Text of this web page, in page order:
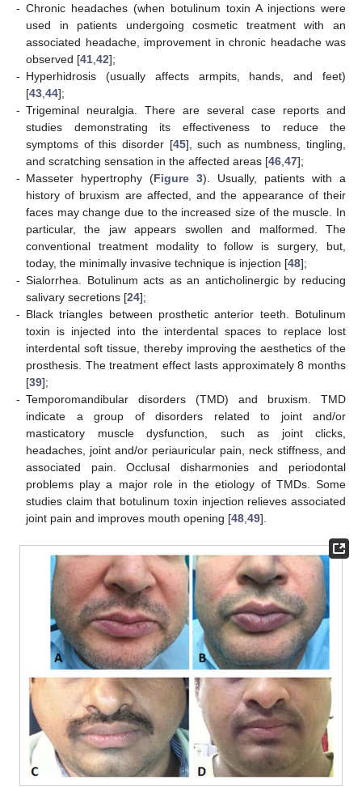
- Chronic headaches (when botulinum toxin A injections were
used in patients undergoing cosmetic treatment with an
associated headache, improvement in chronic headache was
observed [41 42];
- Hyperhidrosis (usually affects armpits, hands, and feet)
[43 44];
- Trigeminal neuralgia. There are several case reports and
studies demonstrating its effectiveness to reduce the
symptoms of this disorder [45], such as numbness, tingling,
and scratching sensation in the affected areas [46 47];
- Masseter hypertrophy (Figure 3). Usually, patients with a
history of bruxism are affected, and the appearance of their
faces may change due to the increased size of the muscle. In
particular, the jaw appears swollen and malformed. The
conventional treatment modality to follow is surgery, but,
today, the minimally invasive technique is injection [48];
- Sialorrhea. Botulinum acts as an anticholinergic by reducing
salivary secretions [24];
- Black triangles between prosthetic anterior teeth. Botulinum
toxin is injected into the interdental spaces to replace lost
interdental soft tissue, thereby improving the aesthetics of the
prosthesis. The treatment effect lasts approximately 8 months
[39];
- Temporomandibular disorders (TMD) and bruxism. TMD
indicate a group of disorders related to joint and/or
masticatory muscle dysfunction, such as joint clicks,
headaches, joint and/or periauricular pain, neck stiffness, and
associated pain. Occlusal disharmonies and periodontal
problems play a major role in the etiology of TMDs. Some
studies claim that botulinum toxin injection relieves associated
joint pain and improves mouth opening [48 49].